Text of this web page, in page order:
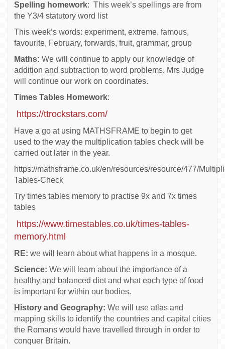
Spelling homework: This week’s spellings are from
the Y3/4 statutory word list
This week’s words: experiment, extreme, famous,
favourite, February, forwards, fruit, grammar, group
Maths: We will continue to apply our knowledge of
addition and subtraction to word problems. Mrs Judge
will continue our work on coordinates.
Times Tables Homework:
https://ttrockstars.com/
Have a go at using MATHSFRAME to begin to get
used to the way the multiplication tables check will be
carried out later in the year.
https://mathsframe.co.uk/en/resources/resource/477/
Tables-Check
Try times tables memory to practise 9x and 7x times
tables
https://www.timestables.co.uk/times-tables-
memory.html
RE: we will learn about what happens in a mosque.
Science: We will learn about the importance of a
healthy and balanced diet and what each type of food
is important for within our bodies.
History and Geography: We will use atlas and
mapping skills to identify the countries and capital cities
the Romans would have travelled through in order to
conquer Britain.